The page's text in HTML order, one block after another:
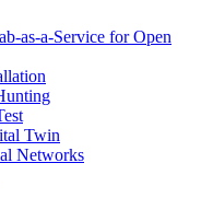
as-a-Service for Open
Twin
Networks